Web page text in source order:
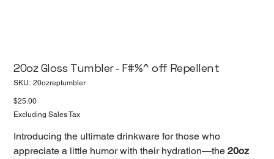
20oz Gloss Tumbler - F#%^ off Repellent
SKU: SKU
20ozreptumbler
20ozreptumbler
Price
$25.00
Excluding Sales Tax
Introducing the ultimate drinkware for those who
appreciate a little humor with their hydration—the20oz